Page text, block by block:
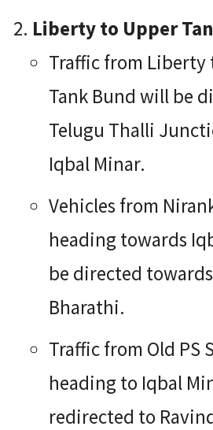
Liberty to Upper
Traffic from Liberty
Tank Bund will be
Telugu Thalli
Iqbal Minar.
Vehicles from
heading towards
be directed
Bharathi.
Traffic from Old PS
heading to Iqbal
redirected to